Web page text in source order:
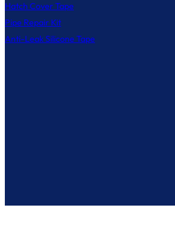
Hatch Cover Tape
Pipe Repair Kit
Anti-Leak Silicone Tape